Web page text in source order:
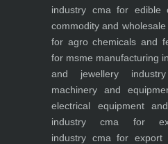
industry cma for edible
commodity and
for agro chemicals and
for msme manufacturing
and jewellery industry
machinery and
electrical equipment
industry cma for
industry cma for export